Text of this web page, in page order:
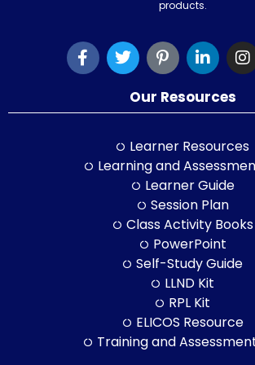
products.
Our Resources
Learner Resources
Learning and
Learner Guide
Session Plan
Class Activity Books
PowerPoint
Self-Study Guide
LLND Kit
RPL Kit
ELICOS Resource
Training and